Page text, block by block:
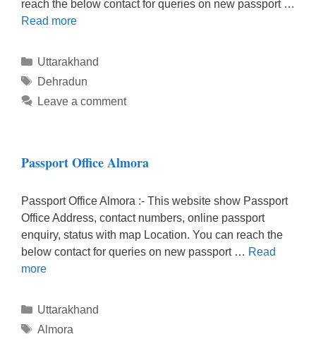
reach the below contact for queries on new passport …
Read more
Categories
Uttarakhand
Tags
Dehradun
Leave a comment
Passport Office Almora
Passport Office Almora :- This website show Passport
Office Address, contact numbers, online passport
enquiry, status with map Location. You can reach the
below contact for queries on new passport … Read
more
Categories
Uttarakhand
Tags
Almora